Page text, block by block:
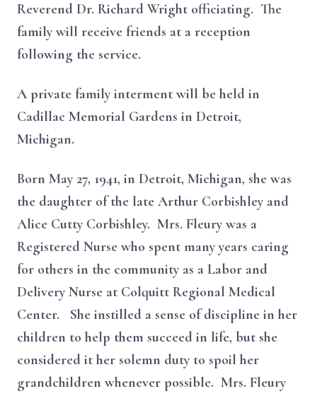
Reverend Dr. Richard Wright officiating. The
family will receive friends at a reception
following the service.
A private family interment will be held in
Cadillac Memorial Gardens in Detroit,
Michigan.
Born May 27, 1941, in Detroit, Michigan, she was
the daughter of the late Arthur Corbishley and
Alice Cutty Corbishley. Mrs. Fleury was a
Registered Nurse who spent many years caring
for others in the community as a Labor and
Delivery Nurse at Colquitt Regional Medical
Center. She instilled a sense of discipline in her
children to help them succeed in life, but she
considered it her solemn duty to spoil her
grandchildren whenever possible. Mrs. Fleury